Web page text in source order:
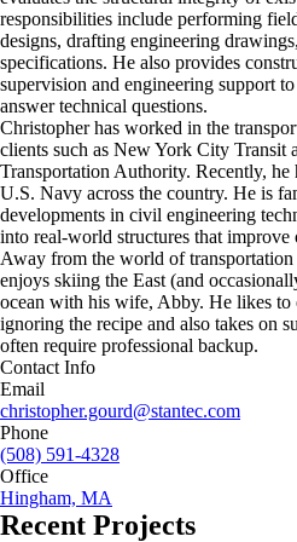
responsibilities include performing
designs, drafting engineering
specifications. He also provides
supervision and engineering support
answer technical questions.
Christopher has worked in the
clients such as New York City Transit
Transportation Authority. Recently, he
U.S. Navy across the country. He is
developments in civil engineering
into real-world structures that improve
Away from the world of
enjoys skiing the East (and
ocean with his wife, Abby. He likes to
ignoring the recipe and also takes on
often require professional backup.
Contact Info
Email
christopher.gourd@stantec.com
Phone
(508) 591-4328
Office
Hingham, MA
Recent Projects